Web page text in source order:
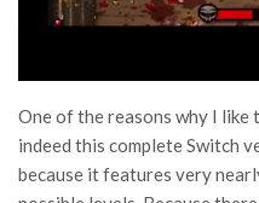
One of the reasons why I
indeed this complete Switch
because it features very